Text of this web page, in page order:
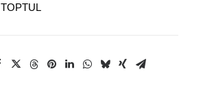
TOPTUL